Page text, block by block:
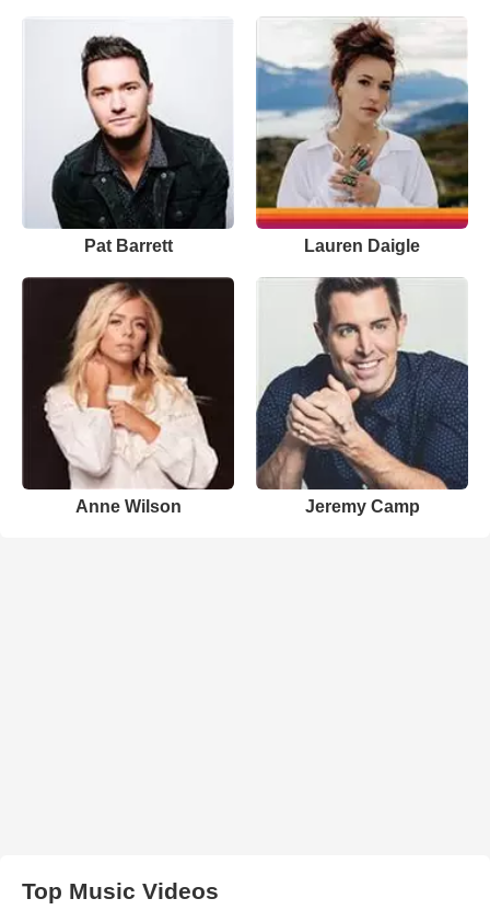
Pat Barrett Lauren Daigle
Anne Wilson Jeremy Camp
Top Music Videos